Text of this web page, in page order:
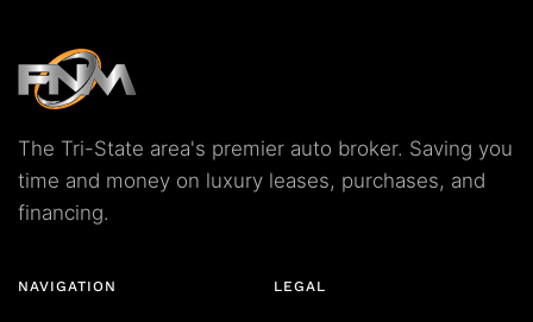
The Tri-State area's premier auto broker. Saving you
time and money on luxury leases, purchases, and
financing.
NAVIGATION LEGAL